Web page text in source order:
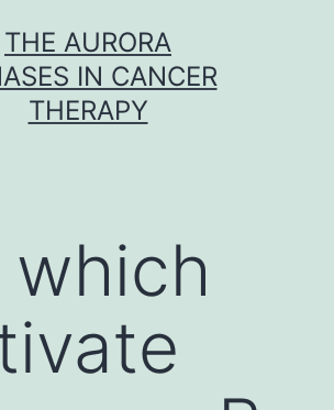
THE AURORA
IN CANCER
THERAPY
which